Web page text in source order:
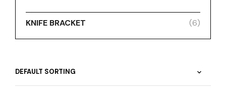
KNIFE BRACKET (6)